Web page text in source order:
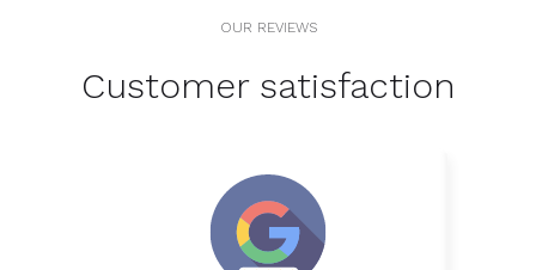
OUR REVIEWS
Customer satisfaction